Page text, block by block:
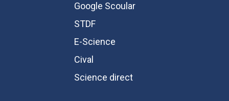
Google Scoular
STDF
E-Science
Cival
Science direct